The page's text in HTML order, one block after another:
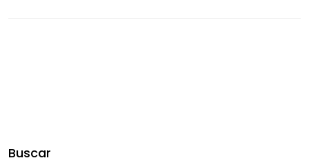
Buscar